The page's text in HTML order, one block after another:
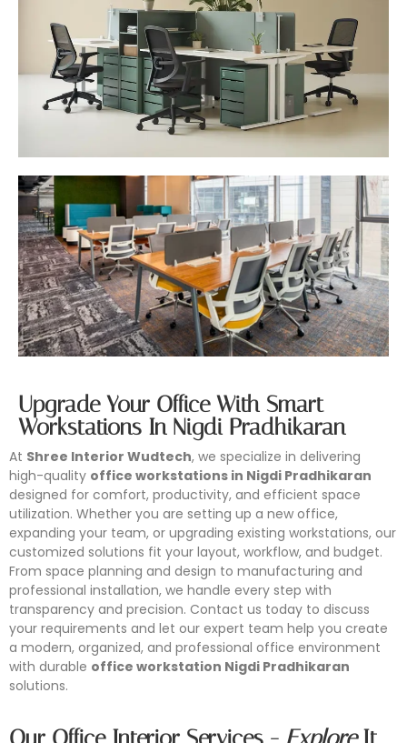
Upgrade Your Office With Smart
Workstations In Nigdi Pradhikaran
At Shree Interior Wudtech, we specialize in delivering
high-quality office workstations in Nigdi Pradhikaran
designed for comfort, productivity, and efficient space
utilization. Whether you are setting up a new office,
expanding your team, or upgrading existing workstations, our
customized solutions fit your layout, workflow, and budget.
From space planning and design to manufacturing and
professional installation, we handle every step with
transparency and precision. Contact us today to discuss
your requirements and let our expert team help you create
a modern, organized, and professional office environment
with durable office workstation Nigdi Pradhikaran
solutions.Modular Workstation
workstation manufacturers in Mumbai, offering innovative
Office Partition
manufacturing modern office partitions that enhance
Office Storage
manufacturing high-quality office storage solutions that
Conference Furniture
Mumbai? Shree Interior Wudtech specializes in designing